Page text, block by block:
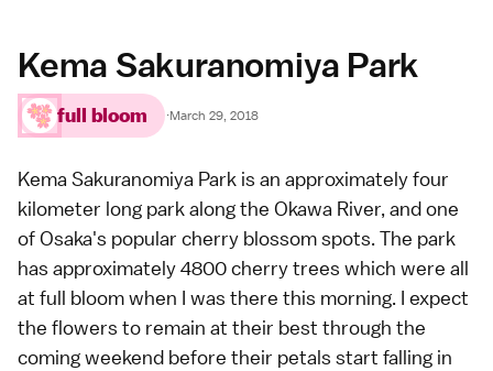
Kema Sakuranomiya Park
full bloom ·March 29, 2018
Kema Sakuranomiya Park is an approximately four
kilometer long park along the Okawa River, and one
ofOsaka's popular cherry blossom spots. The park
has approximately 4800 cherry trees which were all
at full bloomwhen I was there this morning. I expect
the flowers to remain at their best through the
coming weekend before their petals start falling in